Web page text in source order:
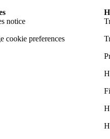
notice
cookie preferences